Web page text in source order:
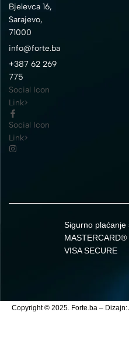
Bjelevca 16,
Sarajevo,
71000
info@forte.ba
+387 62 269
775
Social Icon
Link>
Social Icon
Link>
Sigurno plaćanje
VISA SECURE
Copyright © 2025. Forte.ba – Dizajn: